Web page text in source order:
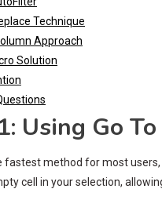
Technique
Approach
Solution
Using Go
fastest method for most
cell in your selection,